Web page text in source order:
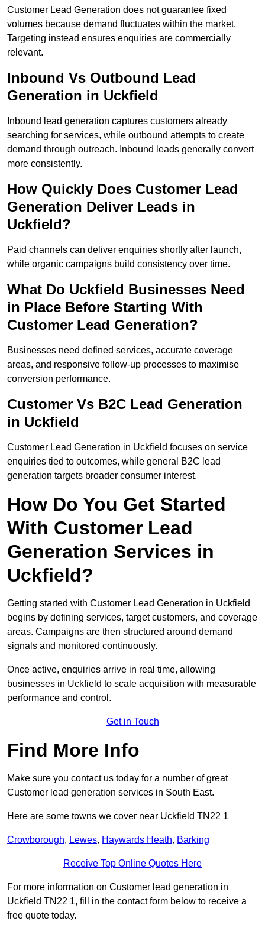
Customer Lead Generation does not guarantee fixed
volumes because demand fluctuates within the market.
Targeting instead ensures enquiries are commercially
relevant.
Inbound Vs Outbound Lead
Generation in Uckfield
Inbound lead generation captures customers already
searching for services, while outbound attempts to create
demand through outreach. Inbound leads generally convert
more consistently.
How Quickly Does Customer Lead
Generation Deliver Leads in
Uckfield?
Paid channels can deliver enquiries shortly after launch,
while organic campaigns build consistency over time.
What Do Uckfield Businesses Need
in Place Before Starting With
Customer Lead Generation?
Businesses need defined services, accurate coverage
areas, and responsive follow-up processes to maximise
conversion performance.
Customer Vs B2C Lead Generation
in Uckfield
Customer Lead Generation in Uckfield focuses on service
enquiries tied to outcomes, while general B2C lead
generation targets broader consumer interest.
How Do You Get Started
With Customer Lead
Generation Services in
Uckfield?
Getting started with Customer Lead Generation in Uckfield
begins by defining services, target customers, and coverage
areas. Campaigns are then structured around demand
signals and monitored continuously.
Once active, enquiries arrive in real time, allowing
businesses in Uckfield to scale acquisition with measurable
performance and control.
Get in Touch
Find More Info
Make sure you contact us today for a number of great
Customer lead generation services in South East.
Here are some towns we cover near Uckfield TN22 1
Crowborough, Lewes, Haywards Heath, Barking
Receive Top Online Quotes Here
For more information on Customer lead generation in
Uckfield TN22 1, fill in the contact form below to receive a
free quote today.